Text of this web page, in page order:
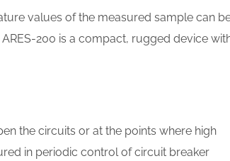
values of the measured sample can
200 is a compact, rugged device
the circuits or at the points where high
in periodic control of circuit breaker